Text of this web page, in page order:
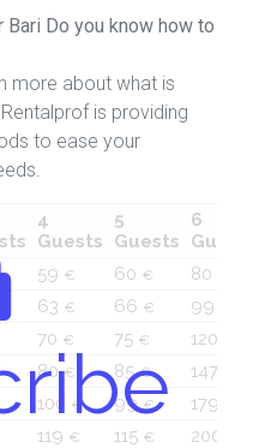
Do you know how to
more about what is
is providing
to ease your
4
Guests
5
Guests
6
Guests
59 € 60 € 80
63 € 66 € 99
70 € 75 € 120
80€ 85€ 147
100 € 99€ 179
119 € 115 € 200